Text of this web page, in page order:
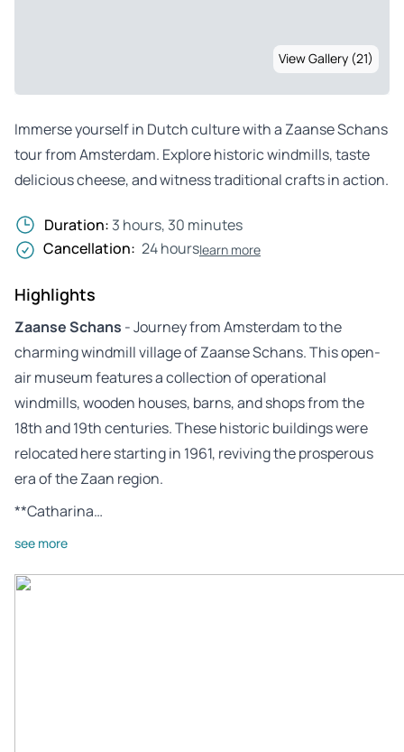
View Gallery (21)
Immerse yourself in Dutch culture with a Zaanse Schans
tour from Amsterdam. Explore historic windmills, taste
delicious cheese, and witness traditional crafts in action.
Duration: 3 hours, 30 minutes
Cancellation: 24 hourslearn more
Highlights
Zaanse Schans - Journey from Amsterdam to the
charming windmill village of Zaanse Schans. This open-
air museum features a collection of operational
windmills, wooden houses, barns, and shops from the
18th and 19th centuries. These historic buildings were
relocated here starting in 1961, reviving the prosperous
era of the Zaan region.
**Catharina…
see more